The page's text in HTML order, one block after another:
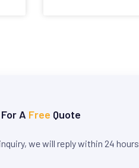
A Free Quote
we will reply within 24 hours